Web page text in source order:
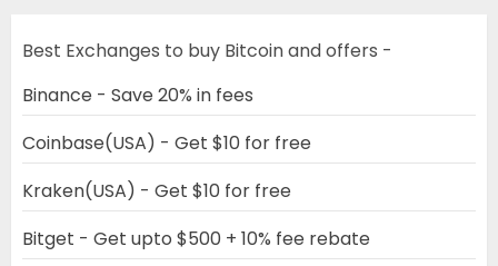
Best Exchanges to buy Bitcoin and offers -
Binance - Save 20% in fees
Coinbase(USA) - Get $10 for free
Kraken(USA) - Get $10 for free
Bitget - Get upto $500 + 10% fee rebate